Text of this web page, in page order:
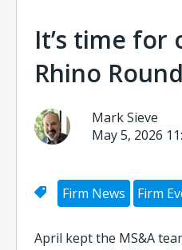
It’s time for
Rhino
Mark Sieve
May 5, 2026
Firm News Firm
April kept the MS&A